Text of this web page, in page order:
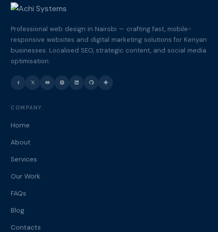
Professional web design in Nairobi — crafting fast, mobile-
responsive websites and digital marketing solutions for Kenyan
businesses. Localised SEO, strategic content, and social media
optimisation.
COMPANY
Home
About
Services
Our Work
FAQs
Blog
Contacts